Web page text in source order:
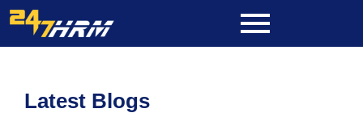
Skip
to
content
Latest Blogs